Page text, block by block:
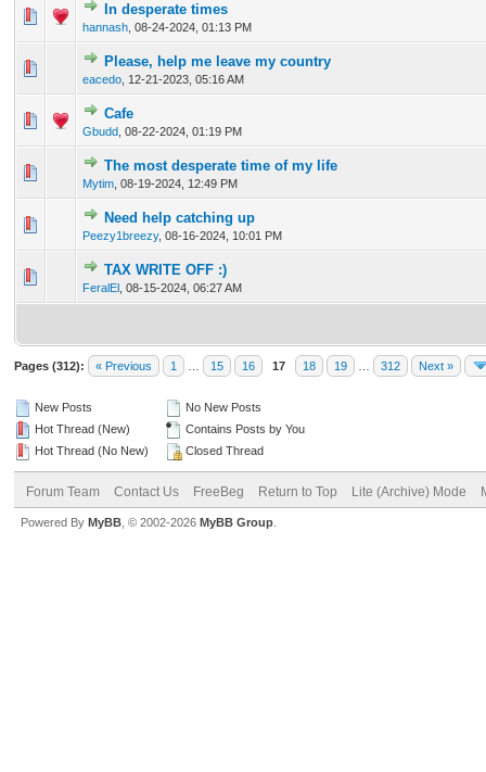
In desperate times
hannash 08-24-2024, 01:13 PM
0 Vote(s) - 0 out of 5 in Average
Please, help me leave my country
eacedo 12-21-2023, 05:16 AM
0 Vote(s) - 0 out of 5 in Average
12 345
Cafe
Gbudd 08-22-2024, 01:19 PM
0 Vote(s) - 0 out of 5 in Average
The most desperate time of my life
Mytim 08-19-2024, 12:49 PM
0 Vote(s) - 0 out of 5 in Average
12345
Need help catching up
Peezy1breezy, 08-16-2024, 10:01 PM
0 Vote(s) - 0 out of 5 in Average
123
TAX WRITE OFF :)
FeralEl 08-15-2024, 06:27 AM
0 Vote(s) - 0 out of 5 in Average
Pages (312): « Previous 1 15 16 17 18 19 312 Next »
New Posts
Hot Thread (New)
Hot Thread (No New)
No New Posts
Contains Posts by You
Closed Thread
Forum Team Contact Us FreeBeg Return to Top Lite (Archive) Mode
Powered By MyBB , © 2002-2026 MyBB Group